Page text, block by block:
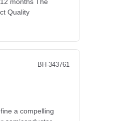
months The
Quality
BH-343761
a compelling